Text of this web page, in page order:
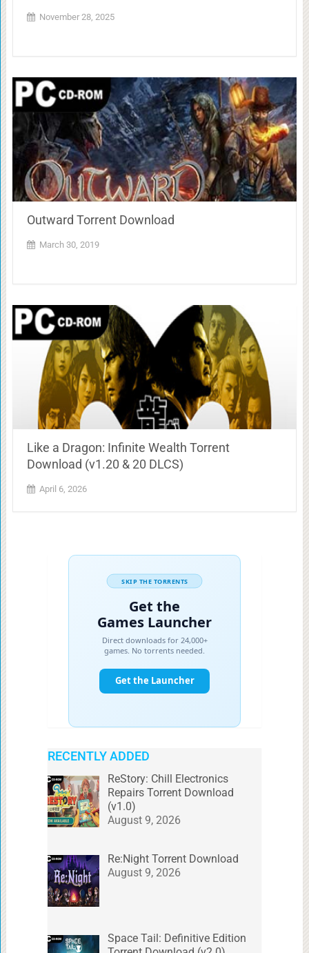
November 28, 2025
Outward Torrent Download
March 30, 2019
Like a Dragon: Infinite Wealth Torrent
Download (v1.20 & 20 DLCS)
April 6, 2026
RECENTLY ADDED
ReStory: Chill Electronics
Repairs Torrent Download
(v1.0)
August 9, 2026
Re:Night Torrent Download
August 9, 2026
Space Tail: Definitive Edition